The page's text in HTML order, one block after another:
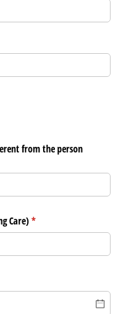
from the person
Care) *
(required)